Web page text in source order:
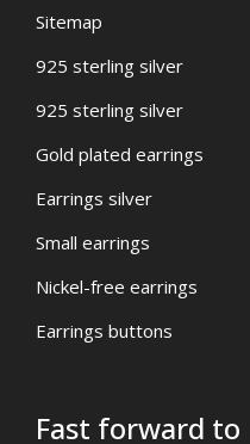
Sitemap
925 sterling silver
925 sterling silver
Gold plated earrings
Earrings silver
Small earrings
Nickel-free earrings
Earrings buttons
Fast forward to